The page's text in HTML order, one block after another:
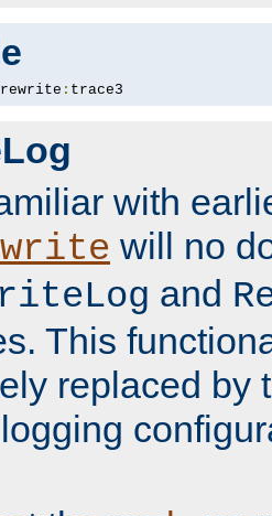
: trace3
with
will no
and
This
replaced by